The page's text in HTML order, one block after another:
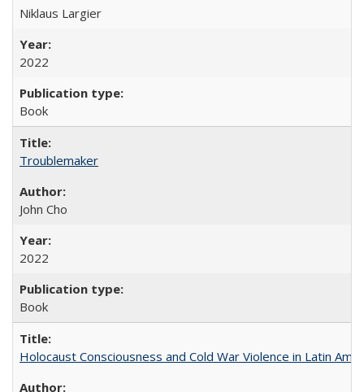
Niklaus Largier
2022
Book
Troublemaker
John Cho
2022
Book
Holocaust Consciousness and Cold War Violence in Latin